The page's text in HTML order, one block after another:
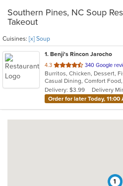
Southern Pines, NC Soup
Takeout
Cuisines: [x] Soup
1. Benji's Rincon Jarocho
4.3 out
of
5
stars.
340 Google
Delivery: $3.99
Delivery
Order for later Today, 11:00
1